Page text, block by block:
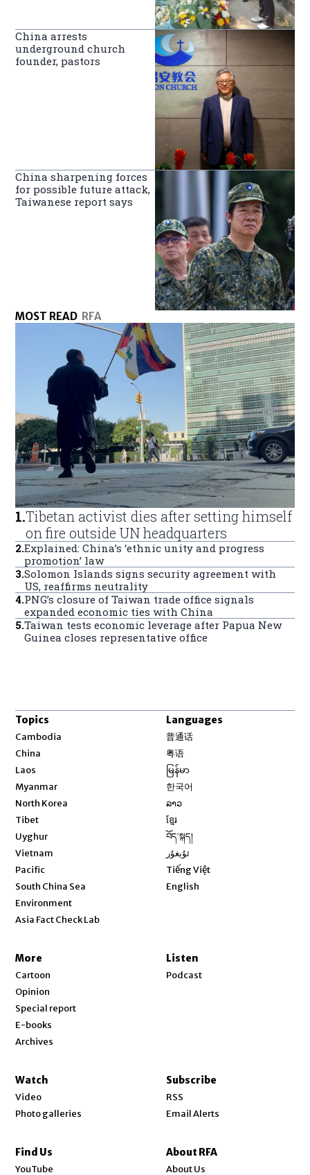
China arrests
underground church
founder, pastors
China sharpening forces
for possible future attack,
Taiwanese report says
MOST READ RFA
1.Tibetan activist dies after setting himself
on fire outside UN headquarters
2.Explained: China’s ‘ethnic unity and progress
promotion’ law
3.Solomon Islands signs security agreement with
US, reaffirms neutrality
4.PNG’s closure of Taiwan trade office signals
expanded economic ties with China
5.Taiwan tests economic leverage after Papua New
Guinea closes representative office
Topics
Cambodia
China
Laos
Myanmar
North Korea
Tibet
Uyghur
Vietnam
Pacific
South China Sea
Environment
Asia Fact Check Lab
Languages
普通话
粤语
မြန်မာ
한국어
ລາວ
ខ្មែរ
བོད་སྐད།
ئۇيغۇر
Tiếng Việt
English
More
Cartoon
Opinion
Special report
E-books
Archives
Listen
Podcast
Watch
Video
Photo galleries
Subscribe
RSS
Email Alerts
Find Us
YouTube
About RFA
About Us